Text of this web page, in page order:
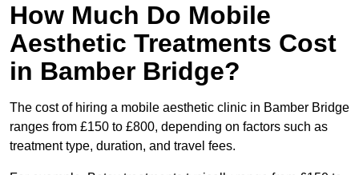
How Much Do Mobile
Aesthetic Treatments Cost
in Bamber Bridge?
The cost of hiring a mobile aesthetic clinic in Bamber Bridge
ranges from £150 to £800, depending on factors such as
treatment type, duration, and travel fees.